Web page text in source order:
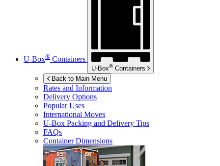
U-Box® Containers
U-Box® Containers
Back to Main Menu
Rates and Information
Delivery Options
Popular Uses
International Moves
U-Box Packing and Delivery Tips
FAQs
Container Dimensions